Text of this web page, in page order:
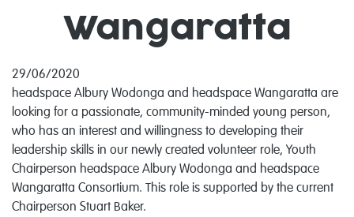
Wangaratta
29/06/2020
headspace Albury Wodonga and headspace Wangaratta are
looking for a passionate, community-minded young person,
who has an interest and willingness to developing their
leadership skills in our newly created volunteer role, Youth
Chairperson headspace Albury Wodonga and headspace
Wangaratta Consortium. This role is supported by the current
Chairperson Stuart Baker.